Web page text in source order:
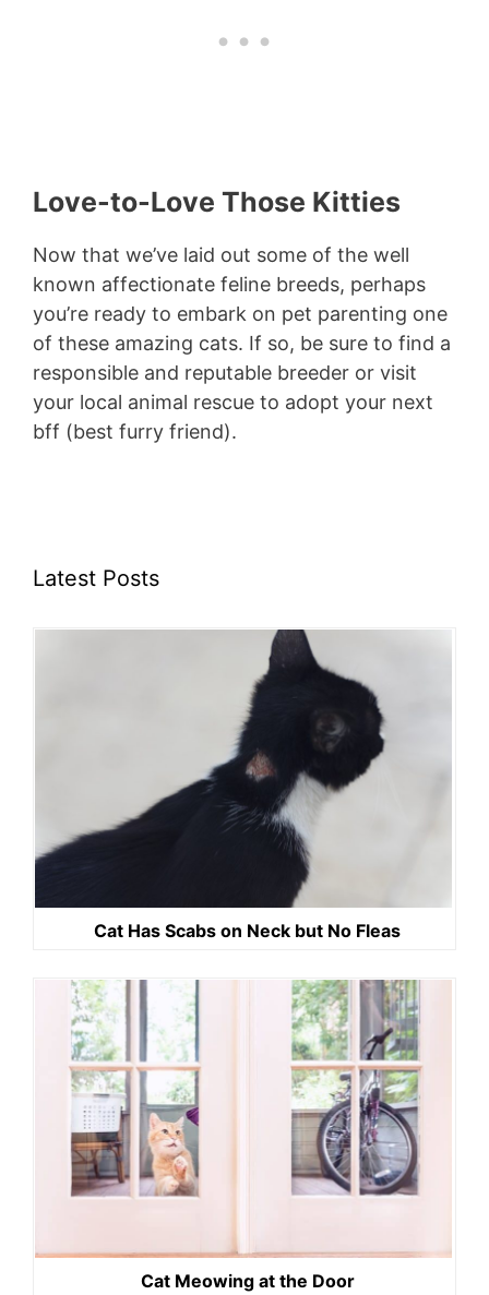
Love-to-Love Those Kitties
Now that we’ve laid out some of the well
known affectionate feline breeds, perhaps
you’re ready to embark on pet parenting one
of these amazing cats. If so, be sure to find a
responsible and reputable breeder or visit
your local animal rescue to adopt your next
bff (best furry friend).
Latest Posts
Cat Has Scabs on Neck but No Fleas
Cat Meowing at the Door